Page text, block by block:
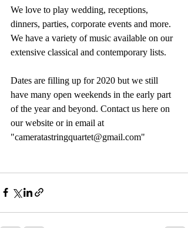
We love to play wedding, receptions,
dinners, parties, corporate events and more.
We have a variety of music available on our
extensive classical and contemporary lists.
Dates are filling up for 2020 but we still
have many open weekends in the early part
of the year and beyond. Contact us here on
our website or in email at
"cameratastringquartet@gmail.com"